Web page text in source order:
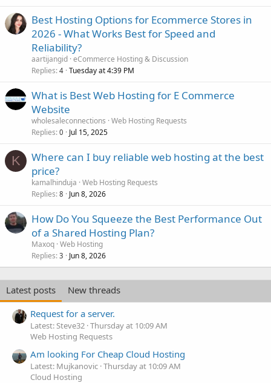
Best Hosting Options for Ecommerce Stores in
2026 - What Works Best for Speed and
Reliability?
aartijangid eCommerce Hosting & Discussion
Replies 4 Tuesday at 4:39 PM
What is Best Web Hosting for E Commerce
Website
wholesaleconnections Web Hosting Requests
Replies 0 Jul 15, 2025
K
Where can I buy reliable web hosting at the best
price?
kamalhinduja Web Hosting Requests
Replies 8 Jun 8, 2026
How Do You Squeeze the Best Performance Out
of a Shared Hosting Plan?
Maxoq Web Hosting
Replies 3 Jun 8, 2026
Latest posts
New threads
Request for a server.
Latest: Steve32 Thursday at 10:09 AM
Web Hosting Requests
Am looking For Cheap Cloud Hosting
Latest: Mujkanovic Thursday at 10:09 AM
Cloud Hosting